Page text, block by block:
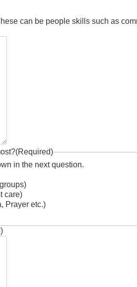
can be people skills such as
(Required)
in the next question.
care)
Prayer etc.)